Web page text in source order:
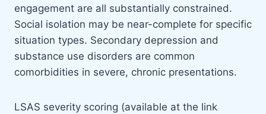
engagement are all substantially constrained.
Social isolation may be near-complete for specific
situation types. Secondary depression and
substance use disorders are common
comorbidities in severe, chronic presentations.
LSAS severity scoring (available at the link